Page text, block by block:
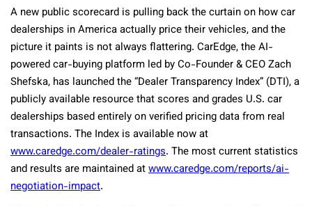
A new public scorecard is pulling back the curtain on how car
dealerships in America actually price their vehicles, and the
picture it paints is not always flattering. CarEdge, the AI-
powered car-buying platform led by Co-Founder & CEO Zach
Shefska, has launched the “Dealer Transparency Index” (DTI), a
publicly available resource that scores and grades U.S. car
dealerships based entirely on verified pricing data from real
transactions. The Index is available now at
www.caredge.com/dealer-ratings. The most current statistics
and results are maintained atwww.caredge.com/reports/ai-
negotiation-impact.